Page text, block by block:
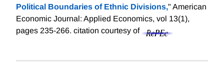
Political Boundaries of Ethnic Divisions," American
Economic Journal: Applied Economics, vol 13(1),
pages 235-266. citation courtesy of